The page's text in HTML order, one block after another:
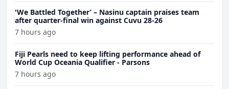
'We Battled Together’ – Nasinu captain praises team
after quarter-final win against Cuvu 28-26
7 hours ago
Fiji Pearls need to keep lifting performance ahead of
World Cup Oceania Qualifier - Parsons
7 hours ago